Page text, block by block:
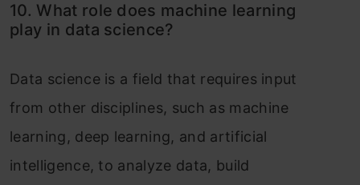
10. What role does machine learning
play in data science?
Data science is a field that requires input
from other disciplines, such as machine
learning, deep learning, and artificial
intelligence, to analyze data, build